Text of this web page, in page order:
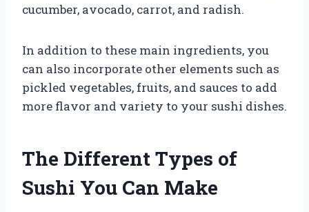
cucumber, avocado, carrot, and radish.
In addition to these main ingredients, you
can also incorporate other elements such as
pickled vegetables, fruits, and sauces to add
more flavor and variety to your sushi dishes.
The Different Types of
Sushi You Can Make